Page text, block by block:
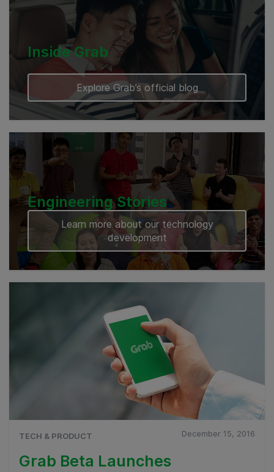
Inside Grab
Explore Grab’s official blog
Engineering Stories
Learn more about our technology
development
TECH & PRODUCT December 15, 2016
Grab Beta Launches